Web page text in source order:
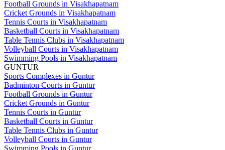
Football Grounds in Visakhapatnam
Cricket Grounds in Visakhapatnam
Tennis Courts in Visakhapatnam
Basketball Courts in Visakhapatnam
Table Tennis Clubs in Visakhapatnam
Volleyball Courts in Visakhapatnam
Swimming Pools in Visakhapatnam
GUNTUR
Sports Complexes in Guntur
Badminton Courts in Guntur
Football Grounds in Guntur
Cricket Grounds in Guntur
Tennis Courts in Guntur
Basketball Courts in Guntur
Table Tennis Clubs in Guntur
Volleyball Courts in Guntur
Swimming Pools in Guntur